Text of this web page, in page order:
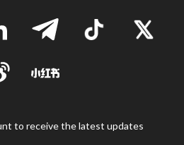
to receive the latest updates